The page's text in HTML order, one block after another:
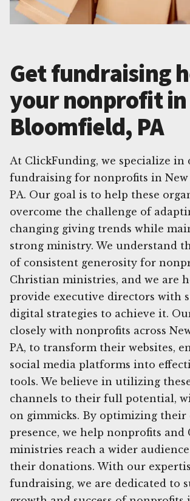
Get fundraising
your nonprofit in
Bloomfield, PA
At ClickFunding, we specialize in
fundraising for nonprofits in New
PA. Our goal is to help these
overcome the challenge of
changing giving trends while
strong ministry. We understand
of consistent generosity for
Christian ministries, and we are
provide executive directors with
digital strategies to achieve it.
closely with nonprofits across
PA, to transform their websites,
social media platforms into
tools. We believe in utilizing
channels to their full potential,
on gimmicks. By optimizing their
presence, we help nonprofits and
ministries reach a wider
their donations. With our
fundraising, we are dedicated to